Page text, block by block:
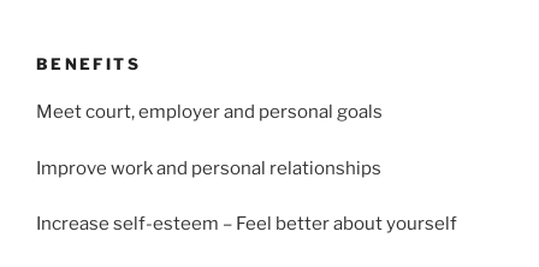
BENEFITS
Meet court, employer and personal goals
Improve work and personal relationships
Increase self-esteem – Feel better about yourself